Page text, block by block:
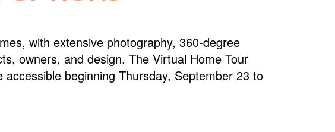
with extensive photography, 360-degree
owners, and design. The Virtual Home Tour
beginning Thursday, September 23 to